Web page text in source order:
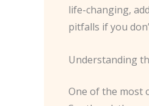
life-changing,
pitfalls if you
Understanding
One of the most